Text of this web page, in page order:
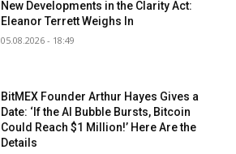
New Developments in the Clarity Act:
Eleanor Terrett Weighs In
05.08.2026 - 18:49
BitMEX Founder Arthur Hayes Gives a
Date: ‘If the AI Bubble Bursts, Bitcoin
Could Reach $1 Million!’ Here Are the
Details